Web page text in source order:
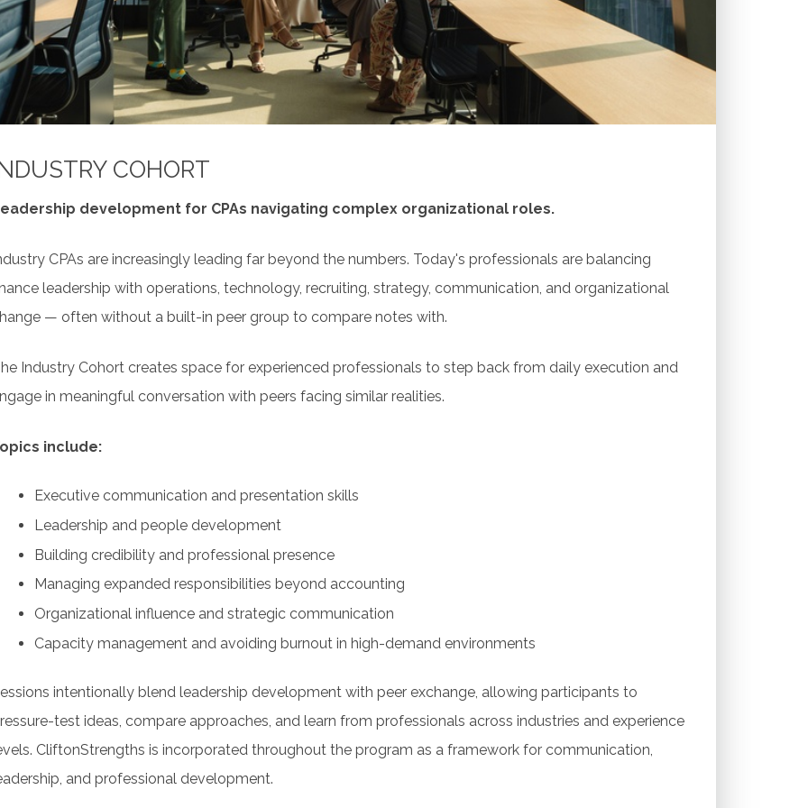
Designed for Participation
facilitated discussion, breakout conversations, collaborative problem-solving, and opportunities
apply ideas immediately.
cohort includes an online community space where conversations, resources, and peer support
is professional development designed around conversation, community, and long-term growth —
just content delivery.
COHORT
development for CPAs navigating complex organizational roles.
CPAs are increasingly leading far beyond the numbers. Today's professionals are balancing
leadership with operations, technology, recruiting, strategy, communication, and organizational
— often without a built-in peer group to compare notes with.
Industry Cohort creates space for experienced professionals to step back from daily execution and
in meaningful conversation with peers facing similar realities.
include:
Executive communication and presentation skills
Leadership and people development
Building credibility and professional presence
Managing expanded responsibilities beyond accounting
Organizational influence and strategic communication
Capacity management and avoiding burnout in high-demand environments
intentionally blend leadership development with peer exchange, allowing participants to
test ideas, compare approaches, and learn from professionals across industries and experience
CliftonStrengths is incorporated throughout the program as a framework for communication,
and professional development.